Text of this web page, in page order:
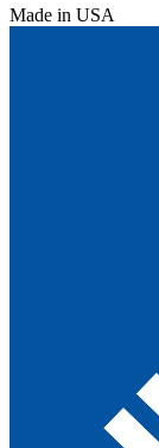
Made in USA